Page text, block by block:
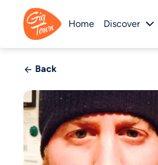
Home Discover
Back